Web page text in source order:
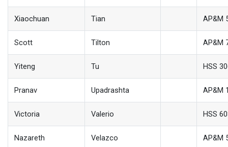
Xiaochuan Tian AP&M
Scott Tilton AP&M
Yiteng Tu HSS
Pranav Upadrashta AP&M
Victoria Valerio HSS
Nazareth Velazco AP&M